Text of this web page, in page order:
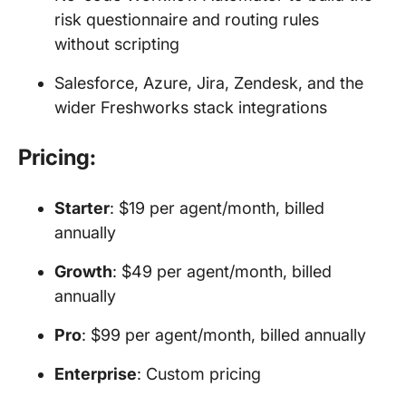
risk questionnaire and routing rules
without scripting
Salesforce, Azure, Jira, Zendesk, and the
wider Freshworks stack integrations
Pricing:
Starter: $19 per agent/month, billed
annually
Growth: $49 per agent/month, billed
annually
Pro: $99 per agent/month, billed annually
Enterprise: Custom pricing